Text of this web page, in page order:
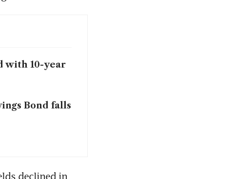
with 10-year
Bond falls
declined in